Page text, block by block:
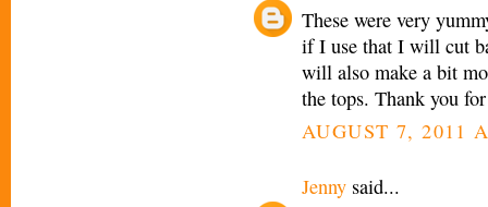
These were very
if I use that I will cut
will also make a bit
the tops. Thank you
AUGUST 7, 2011
Jenny said...